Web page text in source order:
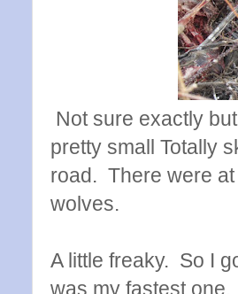
Not sure exactly
pretty small Totally
road. There were at
wolves.
A little freaky. So I
was my fastest one.